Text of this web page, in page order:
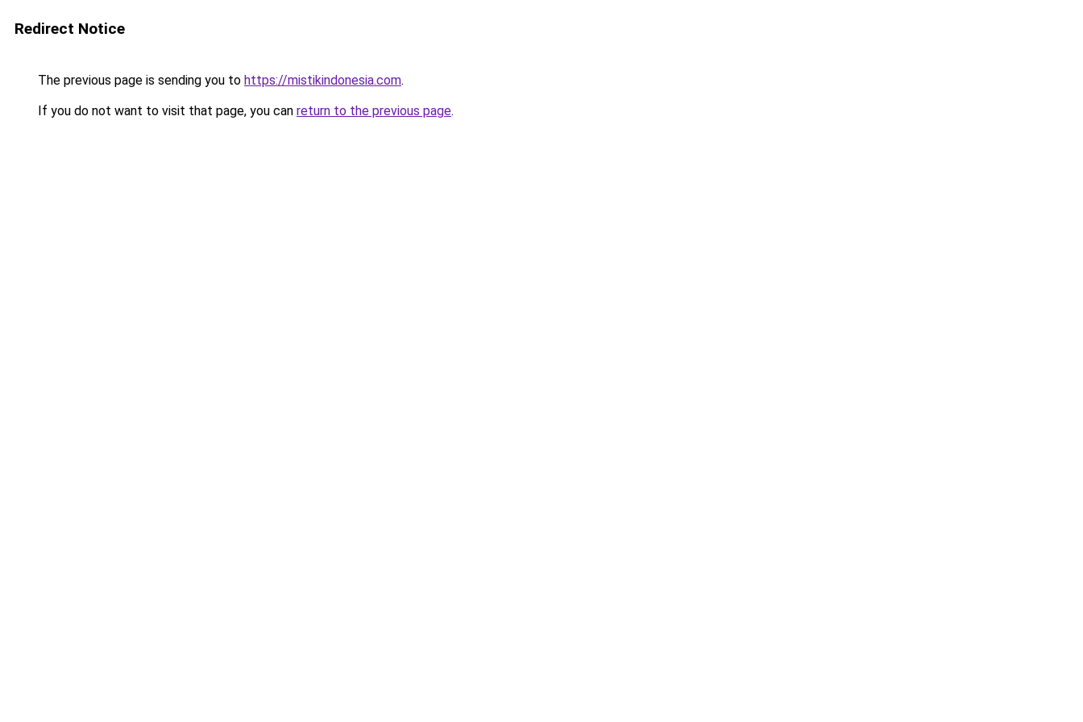
Redirect Notice
The previous page is sending you to https://mistikindonesia.com.
If you do not want to visit that page, you can return to the previous page.